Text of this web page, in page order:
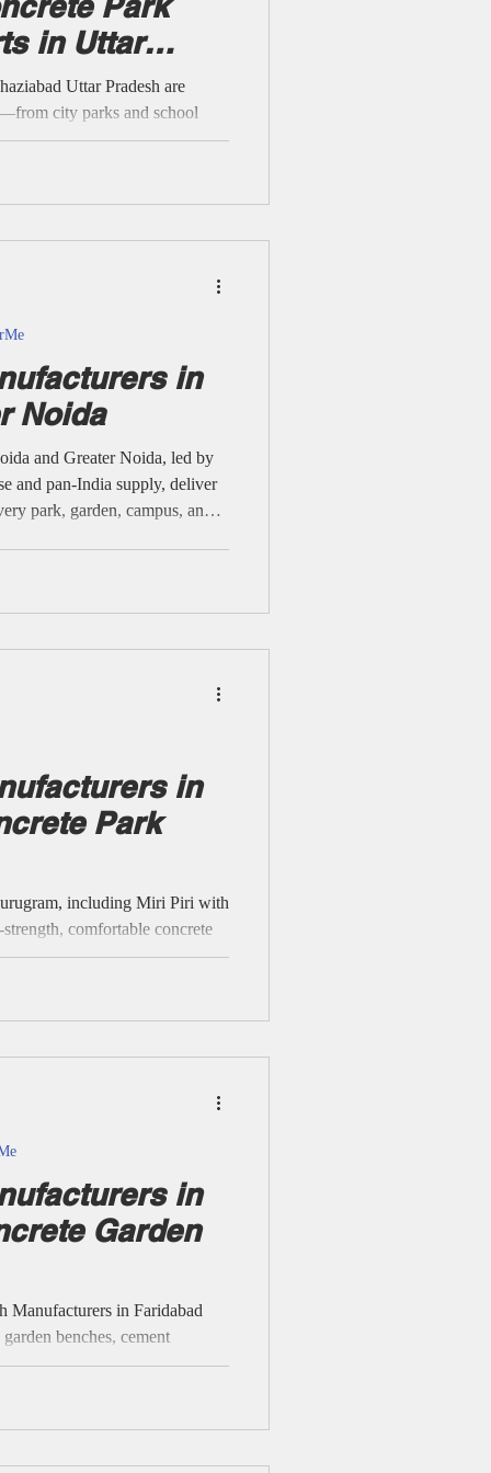
Me
in Uttar
Uttar Pradesh are
city parks and school
public streetscapes. Every
suppliers, and
supplier/wholesaler expertise
spaces stable, an
in
Noida
and Greater Noida, led by
and pan-India supply, deliver
park, garden, campus, and
in
Park
including Miri Piri with
comfortable concrete
societies, and public areas.
endurance with genuine
in
Garden
Manufacturers in Faridabad
benches, cement
modular park benches with
areas. RCC Cement
Garden Benches,